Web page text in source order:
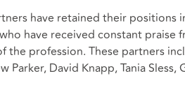
have retained their positions
have received constant
the profession. These partners
Parker, David Knapp, Tania